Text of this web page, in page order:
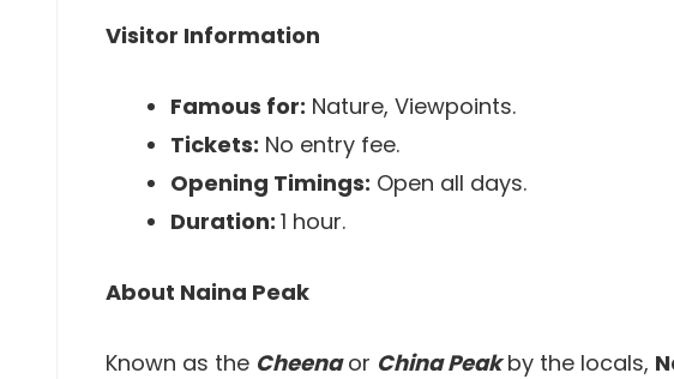
Visitor Information
Famous for: Nature, Viewpoints.
Tickets: No entry fee.
Opening Timings: Open all days.
Duration: 1 hour.
About Naina Peak
Known as the Cheenaor China Peakby the locals,